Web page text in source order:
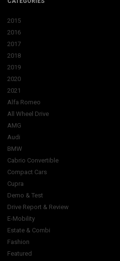
2015
2016
2017
2018
2019
2020
2021
Alfa Romeo
All Wheel Drive
AMG
Audi
BMW
Cabrio Convertible
Compact Cars
Cupra
Demo & Test
Drive Report & Review
E-Mobility
Estate & Combi
Fashion
Featured